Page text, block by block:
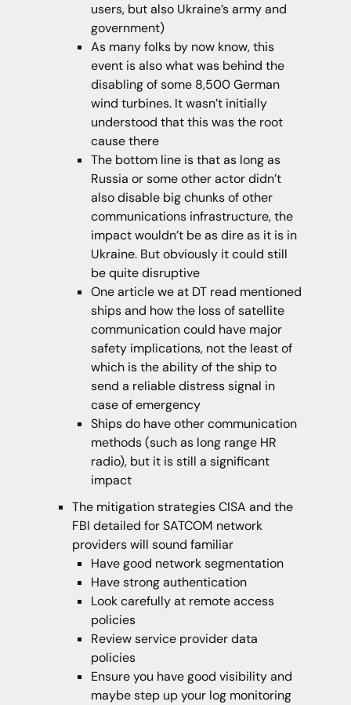
users, but also Ukraine’s army and
government)
As many folks by now know, this
event is also what was behind the
disabling of some 8,500 German
wind turbines. It wasn’t initially
understood that this was the root
cause there
The bottom line is that as long as
Russia or some other actor didn’t
also disable big chunks of other
communications infrastructure, the
impact wouldn’t be as dire as it is in
Ukraine. But obviously it could still
be quite disruptive
One article we at DT read mentioned
ships and how the loss of satellite
communication could have major
safety implications, not the least of
which is the ability of the ship to
send a reliable distress signal in
case of emergency
Ships do have other communication
methods (such as long range HR
radio), but it is still a significant
impact
The mitigation strategies CISA and the
FBI detailed for SATCOM network
providers will sound familiar
Have good network segmentation
Have strong authentication
Look carefully at remote access
policies
Review service provider data
policies
Ensure you have good visibility and
maybe step up your log monitoring